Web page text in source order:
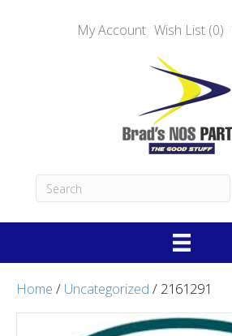
My Account Wish List (0)
Home / Uncategorized / 2161291